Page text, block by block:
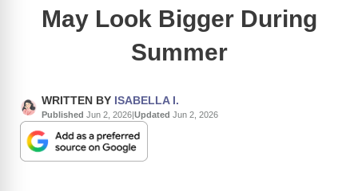
May Look Bigger During
Summer
WRITTEN BY ISABELLA I.
Published Jun 2, 2026|Updated Jun 2, 2026